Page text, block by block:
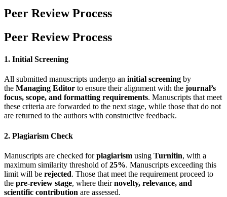
Peer Review Process
Peer Review Process
1. Initial Screening
All submitted manuscripts undergo an initial screening by
the Managing Editor to ensure their alignment with the journal’s
focus, scope, and formatting requirements. Manuscripts that meet
these criteria are forwarded to the next stage, while those that do not
are returned to the authors with constructive feedback.
2. Plagiarism Check
Manuscripts are checked forplagiarism using Turnitin, with a
maximum similarity threshold of25%. Manuscripts exceeding this
limit will be rejected. Those that meet the requirement proceed to
the pre-review stage, where theirnovelty, relevance, and
scientific contribution are assessed.